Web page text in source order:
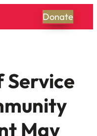
Donate
Service
May